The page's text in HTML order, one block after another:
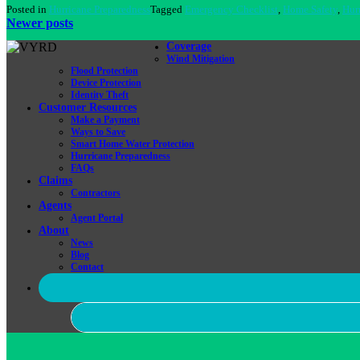
Posted in Hurricane PreparednessTagged Emergency Checklist Home Safety
Posts
navigation
Newer posts
Coverage
Wind Mitigation
Flood Protection
Device Protection
Identity Theft
Customer Resources
Make a Payment
Ways to Save
Smart Home Water Protection
Hurricane Preparedness
FAQs
Claims
Contractors
Agents
Agent Portal
About
News
Blog
Contact